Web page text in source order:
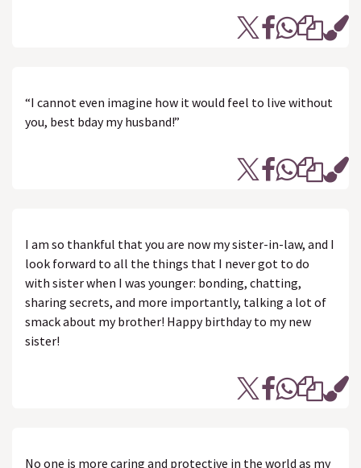
“I cannot even imagine how it would feel to live without
you, best bday my husband!”
I am so thankful that you are now my sister-in-law, and I
look forward to all the things that I never got to do
with sister when I was younger: bonding, chatting,
sharing secrets, and more importantly, talking a lot of
smack about my brother! Happy birthday to my new
sister!
No one is more caring and protective in the world as my